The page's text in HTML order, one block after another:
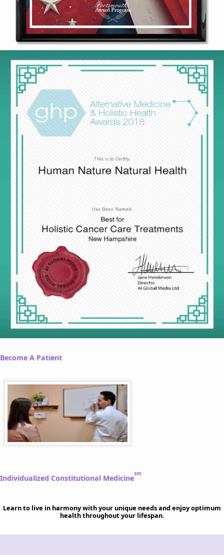
Become A Patient
Individualized Constitutional Medicinesm
Learn to live in harmony with your unique needs and enjoy optimum
health throughout your lifespan.